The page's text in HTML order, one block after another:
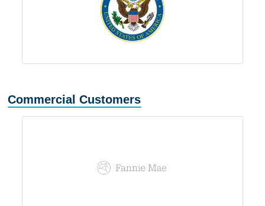
Commercial Customers